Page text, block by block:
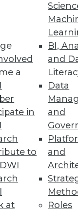
a
in
to
at
BI,
and
Data
and
and
Roles
deliver
to an
cybersecurity